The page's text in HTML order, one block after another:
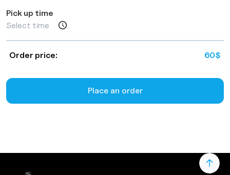
Pick up time
Order price: 60$
Place an order